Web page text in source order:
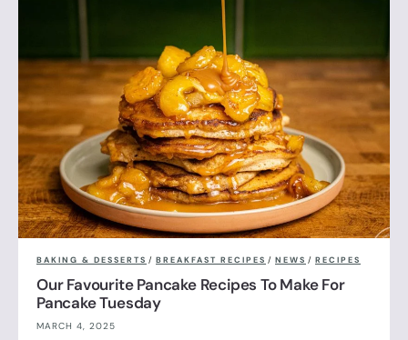
BAKING & DESSERTS / BREAKFAST RECIPES / NEWS / RECIPES
Our Favourite Pancake Recipes To Make For
Pancake Tuesday
MARCH 4, 2025